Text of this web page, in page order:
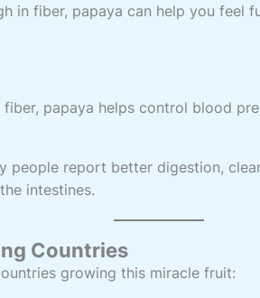
in fiber, papaya can help you feel
papaya helps control blood
people report better digestion,
intestines.
Countries
growing this miracle fruit: